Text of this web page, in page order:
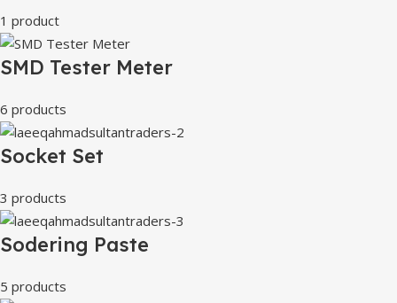
1 product
SMD Tester Meter
6 products
Socket Set
3 products
Sodering Paste
5 products